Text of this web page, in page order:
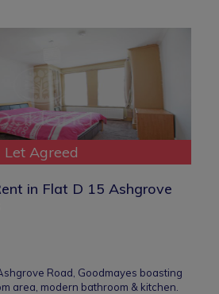
Let Agreed
in Flat D 15 Ashgrove
Road, Goodmayes boasting
area, modern bathroom & kitchen.